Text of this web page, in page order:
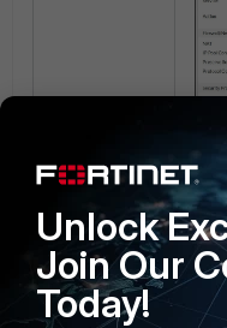
To
Unlock
Join Our
Today!